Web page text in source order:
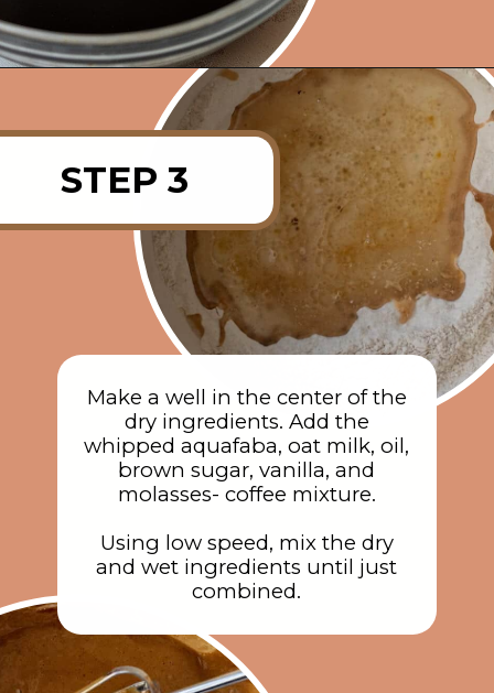
https://rainbowplantlife.com/fluffy-vegan-gingerbread-cake/?utm_source=google&utm_medium=web-stories&utm_campaign=fluffy-vegan-gingerbread-cake
STEP 3
Make a well in the center of the
dry ingredients. Add the
whipped aquafaba, oat milk, oil,
brown sugar, vanilla, and
molasses- coffee mixture.
Using low speed, mix the dry
and wet ingredients until just
combined.